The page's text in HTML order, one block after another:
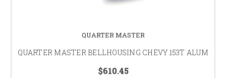
QUARTER MASTER
QUARTER MASTER BELLHOUSING CHEVY 153T ALUM
$610.45